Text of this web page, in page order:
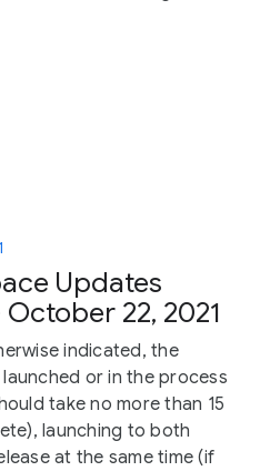
Updates
22, 2021
indicated, the
or in the process
take no more than 15
launching to both
at the same time (if